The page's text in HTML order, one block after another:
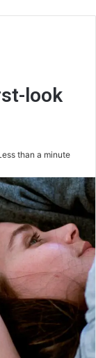
look
than a minute